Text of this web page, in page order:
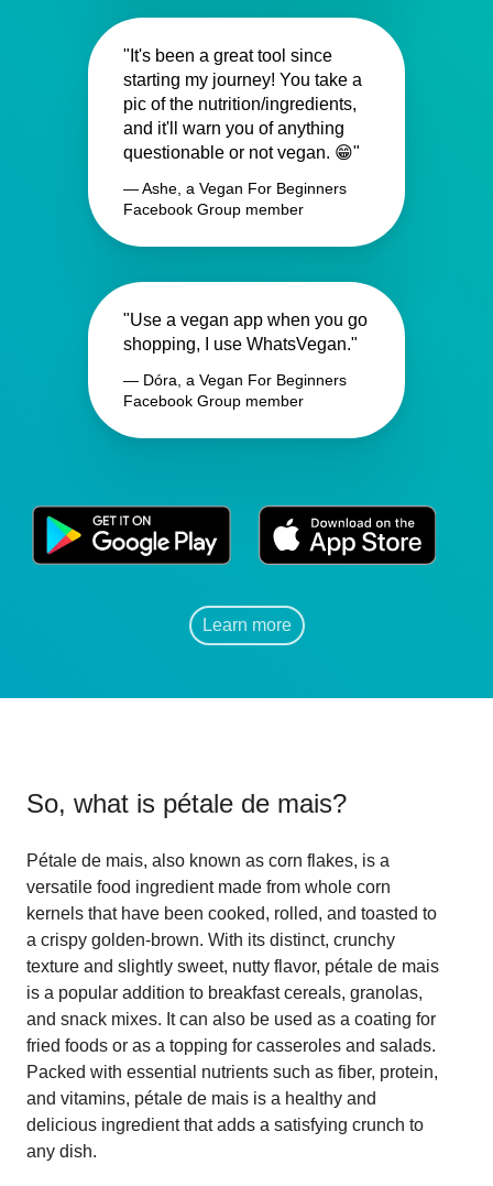
"It's been a great tool since
starting my journey! You take a
pic of the nutrition/ingredients,
and it'll warn you of anything
questionable or not vegan. 😁"
— Ashe, a Vegan For Beginners
Facebook Group member
"Use a vegan app when you go
shopping, I use WhatsVegan."
— Dóra, a Vegan For Beginners
Facebook Group member
Learn more
So, what is pétale de mais?
Pétale de mais, also known as corn flakes, is a
versatile food ingredient made from whole corn
kernels that have been cooked, rolled, and toasted to
a crispy golden-brown. With its distinct, crunchy
texture and slightly sweet, nutty flavor, pétale de mais
is a popular addition to breakfast cereals, granolas,
and snack mixes. It can also be used as a coating for
fried foods or as a topping for casseroles and salads.
Packed with essential nutrients such as fiber, protein,
and vitamins, pétale de mais is a healthy and
delicious ingredient that adds a satisfying crunch to
any dish.